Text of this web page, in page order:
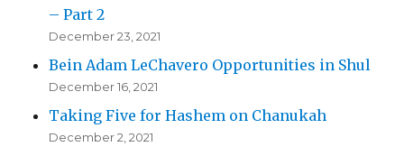
– Part 2
December 23, 2021
Bein Adam LeChavero Opportunities in Shul
December 16, 2021
Taking Five for Hashem on Chanukah
December 2, 2021